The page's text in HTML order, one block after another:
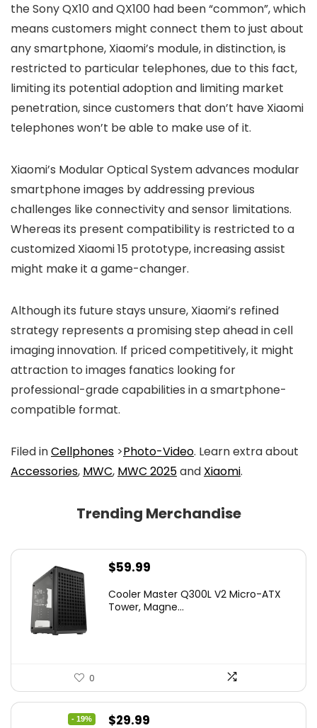
the Sony QX10 and QX100 had been “common”, which
means customers might connect them to just about
any smartphone, Xiaomi’s module, in distinction, is
restricted to particular telephones, due to this fact,
limiting its potential adoption and limiting market
penetration, since customers that don’t have Xiaomi
telephones won’t be able to make use of it.
Xiaomi’s Modular Optical System advances modular
smartphone images by addressing previous
challenges like connectivity and sensor limitations.
Whereas its present compatibility is restricted to a
customized Xiaomi 15 prototype, increasing assist
might make it a game-changer.
Although its future stays unsure, Xiaomi’s refined
strategy represents a promising step ahead in cell
imaging innovation. If priced competitively, it might
attraction to images fanatics looking for
professional-grade capabilities in a smartphone-
compatible format.
Filed inCellphones >Photo-Video. Learn extra about
Accessories, MWC, MWC 2025and Xiaomi.
Trending Merchandise
$59.99
Cooler Master Q300L V2 Micro-ATX
Tower, Magne...
0
- 19% Original
$29.99